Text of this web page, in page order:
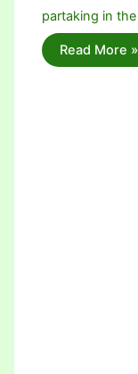
partaking in
Read More »